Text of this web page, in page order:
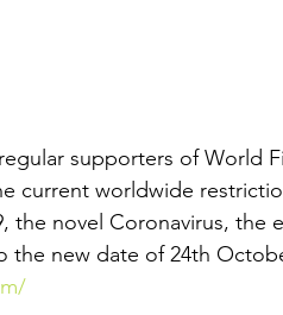
supporters of World
current worldwide
the novel Coronavirus, the
the new date of 24th